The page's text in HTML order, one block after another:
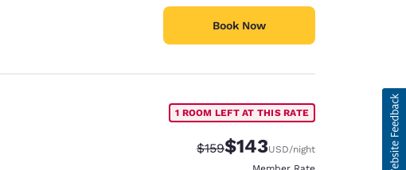
Book Now
1 ROOM LEFT AT THIS RATE
Strikethrough Rate:
$159Discounted rate:
$143USD/night